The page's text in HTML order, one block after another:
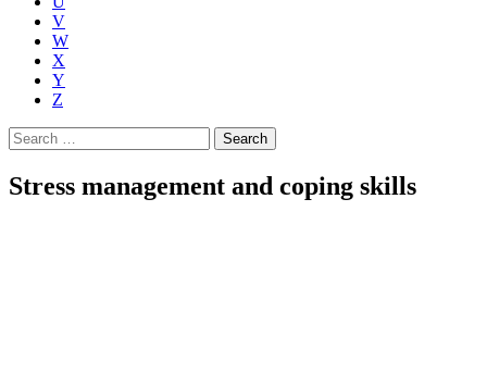
V
W
X
Y
Z
Search
for:
Stress management and coping skills